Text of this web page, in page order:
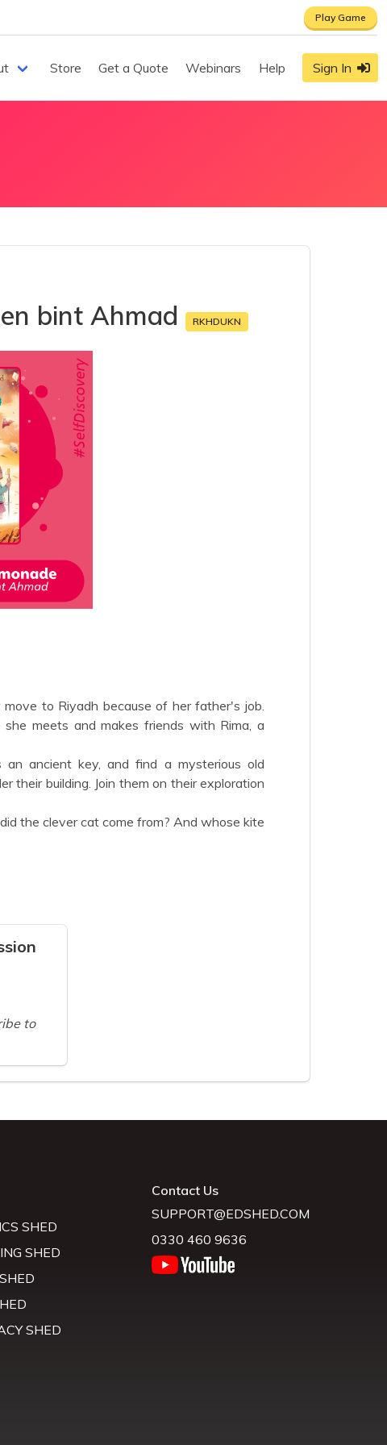
Play Game
Store Get a Quote Webinars Help Sign In
bint Ahmad RKHDUKN
to Riyadh because of her father's job.
meets and makes friends with Rima, a
ancient key, and find a mysterious old
their building. Join them on their exploration
the clever cat come from? And whose kite
to
SHED
SHED
SHED
Contact Us
SUPPORT@EDSHED.COM
0330 460 9636